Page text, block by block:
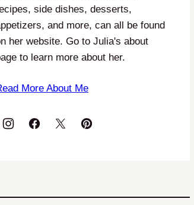
side dishes, desserts,
and more, can all be found
her website. Go to Julia's about
to learn more about her.
More About Me